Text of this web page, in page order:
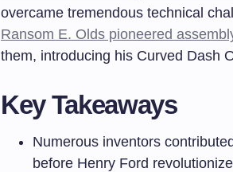
overcame tremendous technical
Ransom E. Olds pioneered
them, introducing his Curved Dash
Key Takeaways
Numerous inventors
before Henry Ford